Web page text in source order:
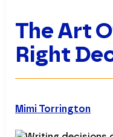
The Art
Right
Mimi Torrington